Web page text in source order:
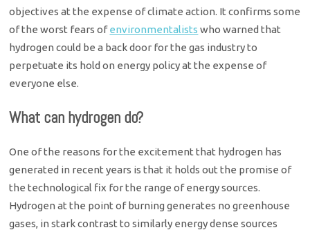
objectives at the expense of climate action. It confirms some
of the worst fears ofenvironmentalists who warned that
hydrogen could be a back door for the gas industry to
perpetuate its hold on energy policy at the expense of
everyone else.
What can hydrogen do?
One of the reasons for the excitement that hydrogen has
generated in recent years is that it holds out the promise of
the technological fix for the range of energy sources.
Hydrogen at the point of burning generates no greenhouse
gases, in stark contrast to similarly energy dense sources